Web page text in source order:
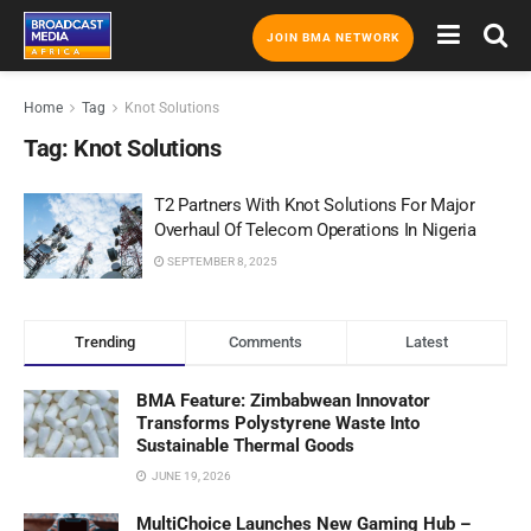
JOIN BMA NETWORK
Home Tag Knot Solutions
Tag: Knot Solutions
T2 Partners With Knot Solutions For Major
Overhaul Of Telecom Operations In Nigeria
SEPTEMBER 8, 2025
Trending Comments Latest
BMA Feature: Zimbabwean Innovator
Transforms Polystyrene Waste Into
Sustainable Thermal Goods
JUNE 19, 2026
MultiChoice Launches New Gaming Hub –